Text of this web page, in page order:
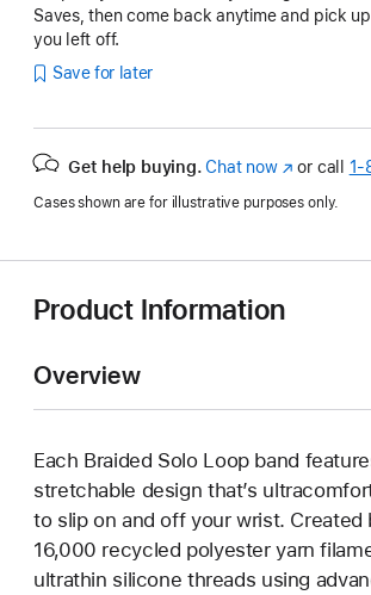
Saves, then come back anytime and pick
you left off.
Save for later
Get help buying. Chat now(Opens
a
window)
or call
Cases shown are for illustrative purposes only.
Product Information
Overview
Each Braided Solo Loop band
stretchable design that’s
to slip on and off your wrist. Created
16,000 recycled polyester yarn
ultrathin silicone threads using